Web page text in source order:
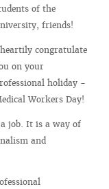
of the
friends!
congratulate
on your
holiday -
Workers Day!
job. It is a way of
and